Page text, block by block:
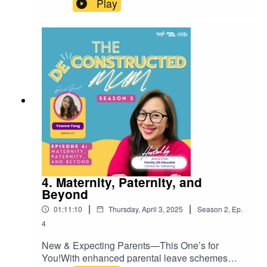
motherhood shapes our values, choices, and
relationships in lasting ways.Join us in
conversation with Nafisah Suheimi—mum of two,
co-founder of Ibu Sepanjang Hayat (a MUMs for
Life movement in the Malay Muslim community),
and author of Navigating the Honeycomb: Life of
a Multi-hyphenated Mother and Leader. She
shares how her own understanding of
motherhood has evolved through the seasons of
life.Mother’s Day may be over, but this episode is
a timely reminder to honour the everyday legacy
of mums—not just with cards and brunches, but
in the quiet, thoughtful ways that truly matter.Tune
in for an honest, inspiring conversation on the
mothers who made us—and how their influence
continues to shape who we are.
Play
4. Maternity, Paternity, and
Beyond
01:11:10 | Thursday, April 3, 2025 | Season 2, Ep.
4
New & Expecting Parents—This One’s for
You!With enhanced parental leave schemes